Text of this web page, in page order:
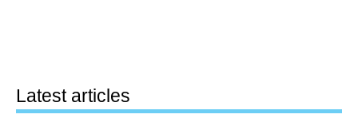
Latest articles